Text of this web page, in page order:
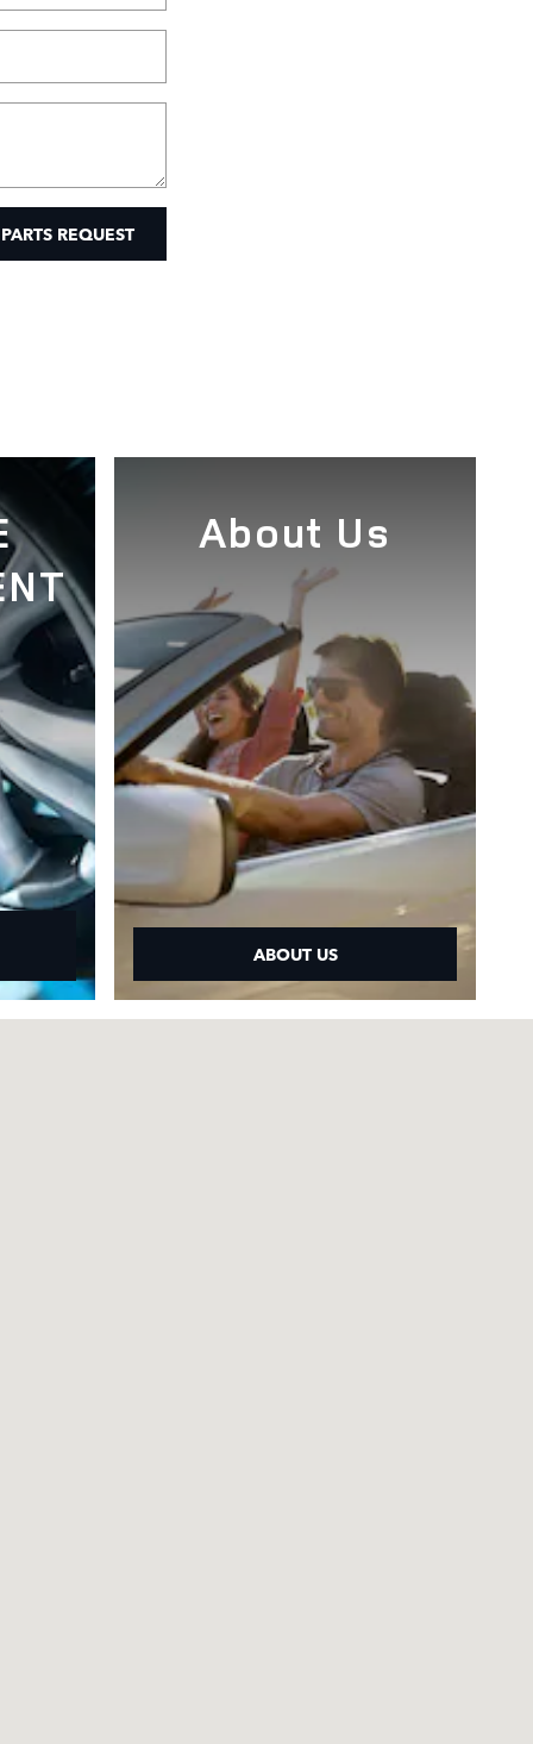
REQUEST
About Us
ABOUT US